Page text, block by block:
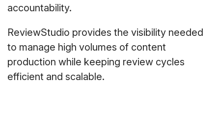
accountability.
ReviewStudio provides the visibility needed
to manage high volumes of content
production while keeping review cycles
efficient and scalable.